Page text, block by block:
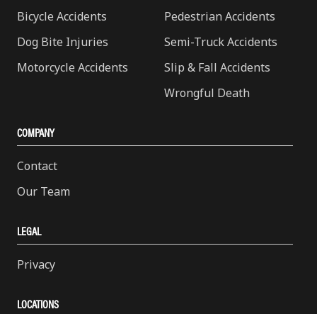
Bicycle Accidents
Dog Bite Injuries
Motorcycle Accidents
Pedestrian Accidents
Semi-Truck Accidents
Slip & Fall Accidents
Wrongful Death
COMPANY
Contact
Our Team
LEGAL
Privacy
LOCATIONS